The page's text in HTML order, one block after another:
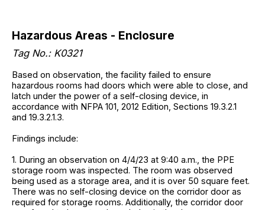
Hazardous Areas - Enclosure
Tag No.: K0321
Based on observation, the facility failed to ensure
hazardous rooms had doors which were able to close, and
latch under the power of a self-closing device, in
accordance with NFPA 101, 2012 Edition, Sections 19.3.2.1
and 19.3.2.1.3.
Findings include:
1. During an observation on 4/4/23 at 9:40 a.m., the PPE
storage room was inspected. The room was observed
being used as a storage area, and it is over 50 square feet.
There was no self-closing device on the corridor door as
required for storage rooms. Additionally, the corridor door